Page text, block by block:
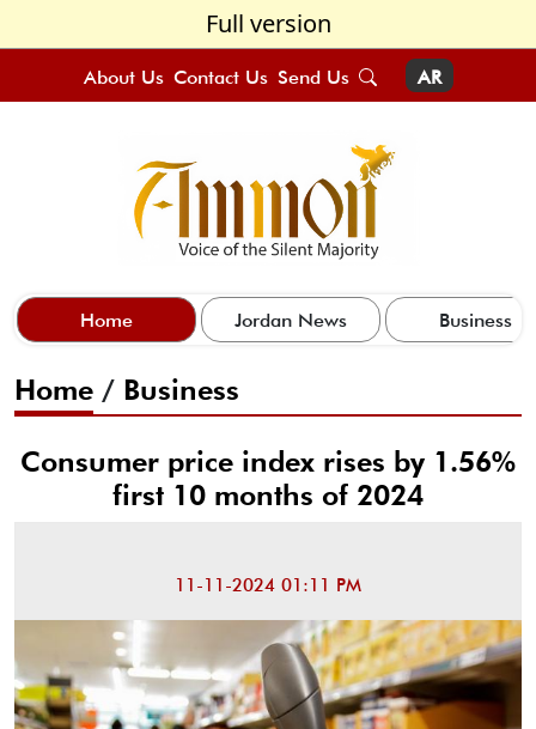
Full version
About Us Contact Us Send Us AR
Home Jordan News Business
Home / Business
Consumer price index rises by 1.56%
first 10 months of 2024
11-11-2024 01:11 PM